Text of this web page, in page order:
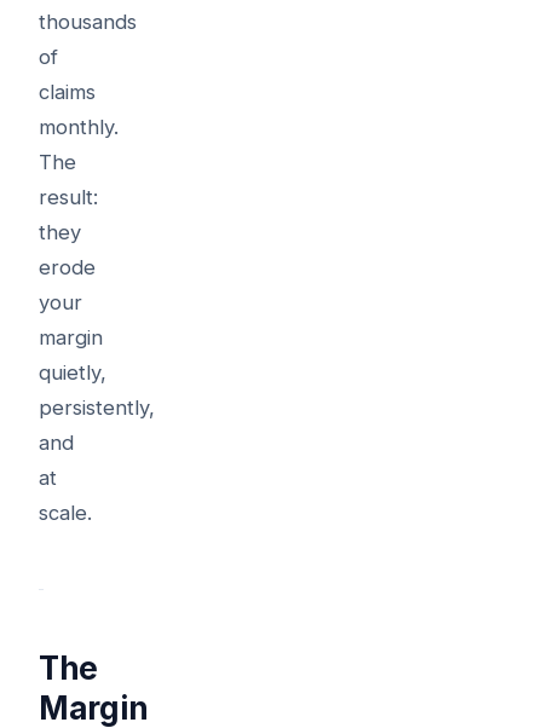
thousands
of
claims
monthly.
The
result:
they
erode
your
margin
quietly,
persistently,
and
at
scale.
The
Margin